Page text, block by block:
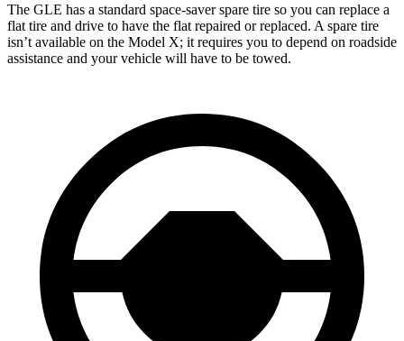
The GLE has a standard space-saver spare tire so you can replace a
flat tire and drive to have the flat repaired or replaced. A spare tire
isn’t available on the Model X; it requires you to depend on roadside
assistance and your vehicle will have to be towed.